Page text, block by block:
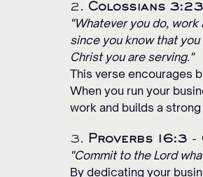
2. Colossians
"Whatever you do,
since you know that
Christ you are serving."
This verse encourages
When you run your
work and builds a
3. Proverbs 16:3 -
"Commit to the Lord
By dedicating your